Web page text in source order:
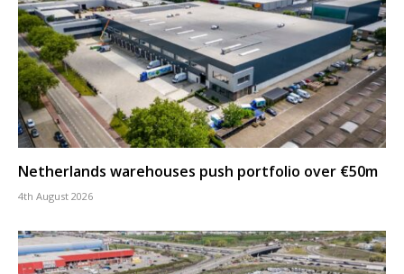
Netherlands warehouses push portfolio over €50m
4th August 2026